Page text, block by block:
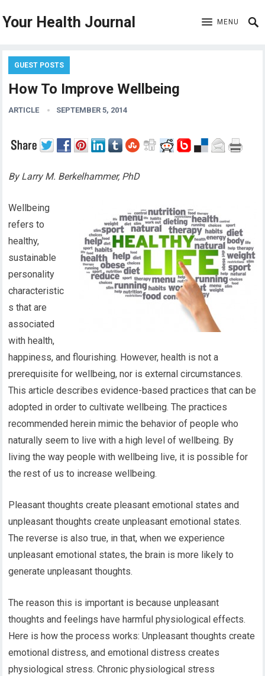
Your Health Journal MENU
GUEST POSTS
How To Improve Wellbeing
ARTICLE SEPTEMBER 5, 2014
By Larry M. Berkelhammer, PhD
Wellbeing
refers to
healthy,
sustainable
personality
characteristic
s that are
associated
with health,
happiness, and flourishing. However, health is not a
prerequisite for wellbeing, nor is external circumstances.
This article describes evidence-based practices that can be
adopted in order to cultivate wellbeing. The practices
recommended herein mimic the behavior of people who
naturally seem to live with a high level of wellbeing. By
living the way people with wellbeing live, it is possible for
the rest of us to increase wellbeing.
Pleasant thoughts create pleasant emotional states and
unpleasant thoughts create unpleasant emotional states.
The reverse is also true, in that, when we experience
unpleasant emotional states, the brain is more likely to
generate unpleasant thoughts.
The reason this is important is because unpleasant
thoughts and feelings have harmful physiological effects.
Here is how the process works: Unpleasant thoughts create
emotional distress, and emotional distress creates
physiological stress. Chronic physiological stress